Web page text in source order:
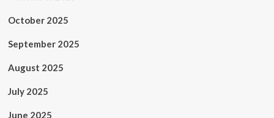
October 2025
September 2025
August 2025
July 2025
June 2025